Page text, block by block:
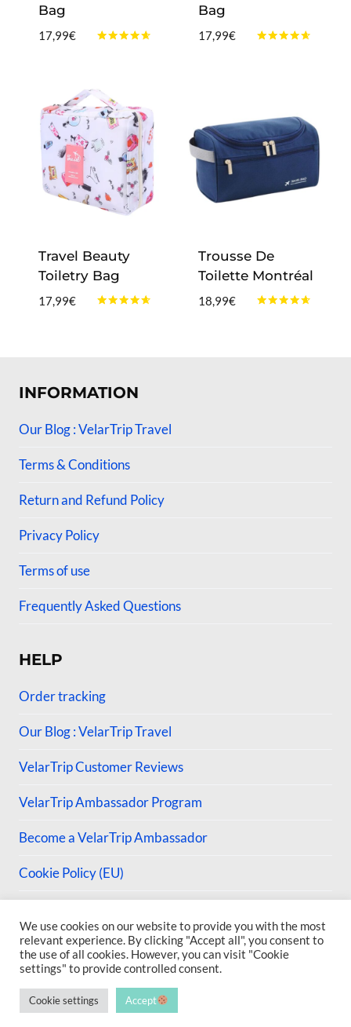
Bag
17,99€
Bag
17,99€
Travel Beauty
Toiletry Bag
17,99€
Trousse De
Toilette Montréal
18,99€
INFORMATION
Our Blog : VelarTrip Travel
Terms & Conditions
Return and Refund Policy
Privacy Policy
Terms of use
Frequently Asked Questions
HELP
Order tracking
Our Blog : VelarTrip Travel
VelarTrip Customer Reviews
VelarTrip Ambassador Program
Become a VelarTrip Ambassador
Cookie Policy (EU)
© 2026 VelarTrip
We use cookies on our website to provide you with the most
relevant experience. By clicking "Accept all", you consent to
the use of all cookies. However, you can visit "Cookie
settings" to provide controlled consent.
Cookie settings Accept